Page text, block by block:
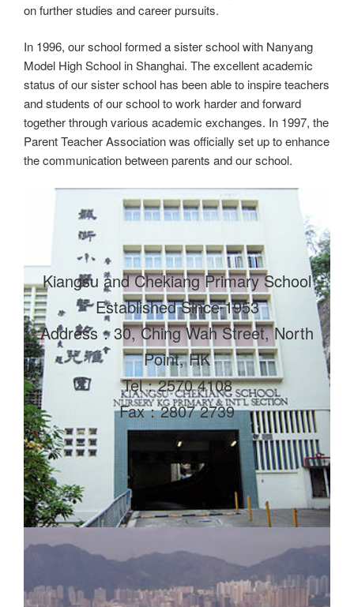
on further studies and career pursuits.
In 1996, our school formed a sister school with Nanyang
Model High School in Shanghai. The excellent academic
status of our sister school has been able to inspire teachers
and students of our school to work harder and forward
together through various academic exchanges. In 1997, the
Parent Teacher Association was officially set up to enhance
the communication between parents and our school.
Kiangsu and Chekiang Primary School
Established Since 1953
Address：30, Ching Wah Street, North
Point, HK
Tel：2570 4108
Fax：2807 2739